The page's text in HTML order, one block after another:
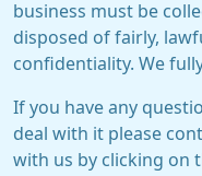
business must be
disposed of fairly,
confidentiality. We
If you have any
deal with it please
with us by clicking on